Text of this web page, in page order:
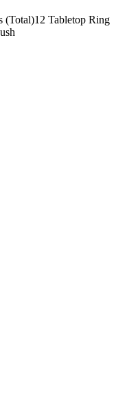
(Total)12 Tabletop Ring